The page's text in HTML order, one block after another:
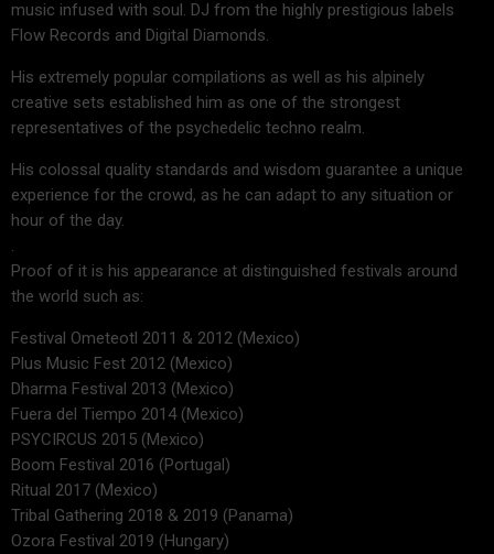
music infused with soul. DJ from the highly prestigious labels
Flow Records and Digital Diamonds.
His extremely popular compilations as well as his alpinely
creative sets established him as one of the strongest
representatives of the psychedelic techno realm.
His colossal quality standards and wisdom guarantee a unique
experience for the crowd, as he can adapt to any situation or
hour of the day.
.
Proof of it is his appearance at distinguished festivals around
the world such as:
Festival Ometeotl 2011 & 2012 (Mexico)
Plus Music Fest 2012 (Mexico)
Dharma Festival 2013 (Mexico)
Fuera del Tiempo 2014 (Mexico)
PSYCIRCUS 2015 (Mexico)
Boom Festival 2016 (Portugal)
Ritual 2017 (Mexico)
Tribal Gathering 2018 & 2019 (Panama)
Ozora Festival 2019 (Hungary)